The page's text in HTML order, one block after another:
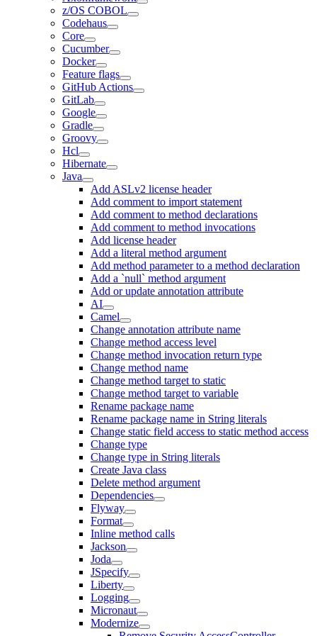
z/OS COBOL
Codehaus
Core
Cucumber
Docker
Feature flags
GitHub Actions
GitLab
Google
Gradle
Groovy
Hcl
Hibernate
Java
Add ASLv2 license header
Add comment to import statement
Add comment to method declarations
Add comment to method invocations
Add license header
Add a literal method argument
Add method parameter to a method declaration
Add a `null` method argument
Add or update annotation attribute
AI
Camel
Change annotation attribute name
Change method access level
Change method invocation return type
Change method name
Change method target to static
Change method target to variable
Rename package name
Rename package name in String literals
Change static field access to static method access
Change type
Change type in String literals
Create Java class
Delete method argument
Dependencies
Flyway
Format
Inline method calls
Jackson
Joda
JSpecify
Liberty
Logging
Micronaut
Modernize